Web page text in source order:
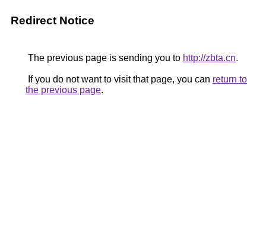
Redirect Notice
The previous page is sending you to http://zbta.cn.
If you do not want to visit that page, you can return to
the previous page.